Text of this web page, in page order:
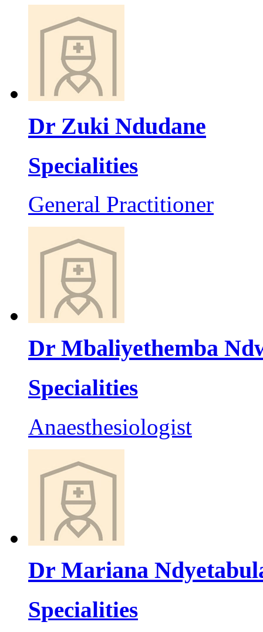
Dr Zuki Ndudane
Specialities
General Practitioner
Dr Mbaliyethemba
Specialities
Anaesthesiologist
Dr Mariana
Specialities